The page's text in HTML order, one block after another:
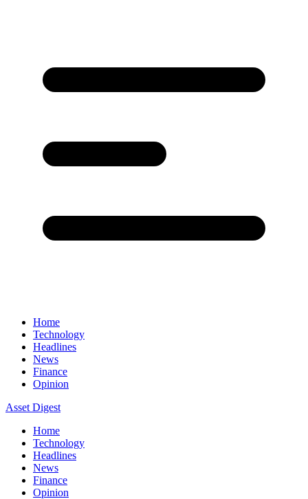
Home
Technology
Headlines
News
Finance
Opinion
Asset Digest
Home
Technology
Headlines
News
Finance
Opinion